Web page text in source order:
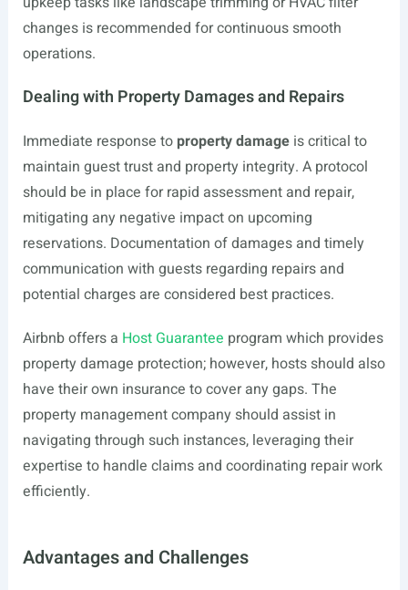
changes is recommended for continuous smooth
operations.
Dealing with Property Damages and Repairs
Immediate response to property damageis critical to
maintain guest trust and property integrity. A protocol
should be in place for rapid assessment and repair,
mitigating any negative impact on upcoming
reservations. Documentation of damages and timely
communication with guests regarding repairs and
potential charges are considered best practices.
Airbnb offers a Host Guarantee program which provides
property damage protection; however, hosts should also
have their own insurance to cover any gaps. The
property management company should assist in
navigating through such instances, leveraging their
expertise to handle claims and coordinating repair work
efficiently.
Advantages and Challenges